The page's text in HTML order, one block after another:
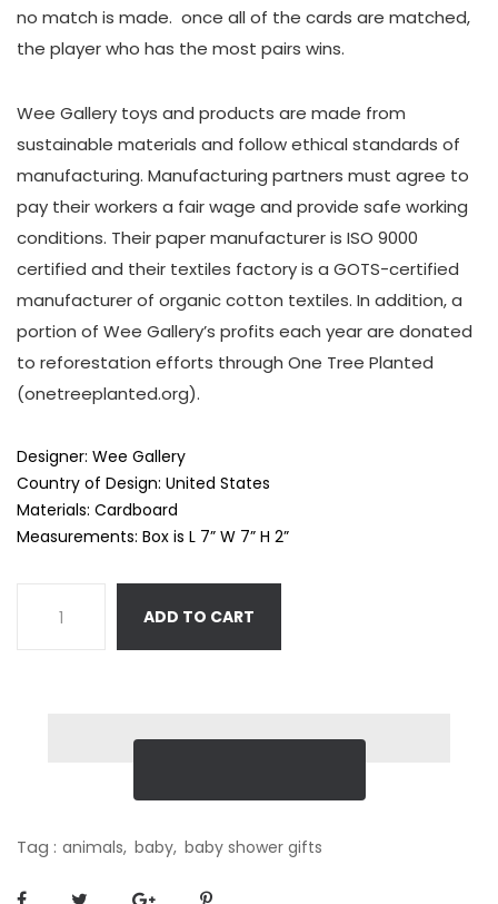
no match is made. once all of the cards are matched,
the player who has the most pairs wins.
Wee Gallery toys and products are made from
sustainable materials and follow ethical standards of
manufacturing. Manufacturing partners must agree to
pay their workers a fair wage and provide safe working
conditions. Their paper manufacturer is ISO 9000
certified and their textiles factory is a GOTS-certified
manufacturer of organic cotton textiles. In addition, a
portion of Wee Gallery’s profits each year are donated
to reforestation efforts through One Tree Planted
(onetreeplanted.org).
Designer: Wee Gallery
Country of Design: United States
Materials: Cardboard
Measurements: Box is L 7” W 7” H 2”
ADD TO CART
Tag : animals, baby, baby shower gifts